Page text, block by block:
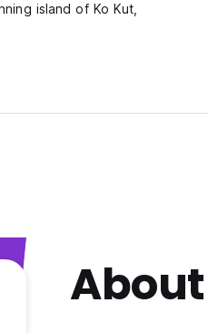
island of Ko Kut,
About